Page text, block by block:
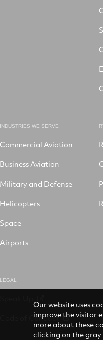
INDUSTRIES WE SERVE
Commercial Aviation
Business Aviation
Military and Defense
Helicopters
Space
Airports
LEGAL
Code of Conduct
Our website uses
improve the visitor
more about these
clicking on the